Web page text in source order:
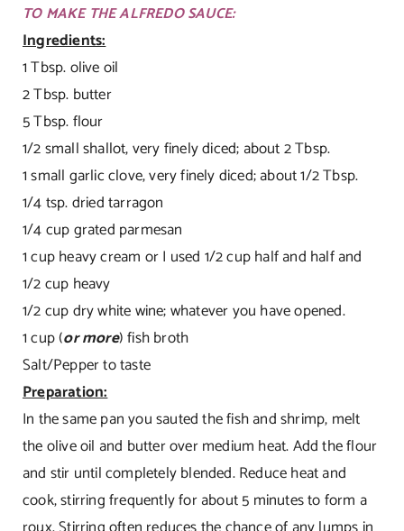
TO MAKE THE ALFREDO SAUCE:
Ingredients:
1 Tbsp. olive oil
2 Tbsp. butter
5 Tbsp. flour
1/2 small shallot, very finely diced; about 2 Tbsp.
1 small garlic clove, very finely diced; about 1/2 Tbsp.
1/4 tsp. dried tarragon
1/4 cup grated parmesan
1 cup heavy cream or I used 1/2 cup half and half and
1/2 cup heavy
1/2 cup dry white wine; whatever you have opened.
1 cup (or more) fish broth
Salt/Pepper to taste
Preparation:
In the same pan you sauted the fish and shrimp, melt
the olive oil and butter over medium heat. Add the flour
and stir until completely blended. Reduce heat and
cook, stirring frequently for about 5 minutes to form a